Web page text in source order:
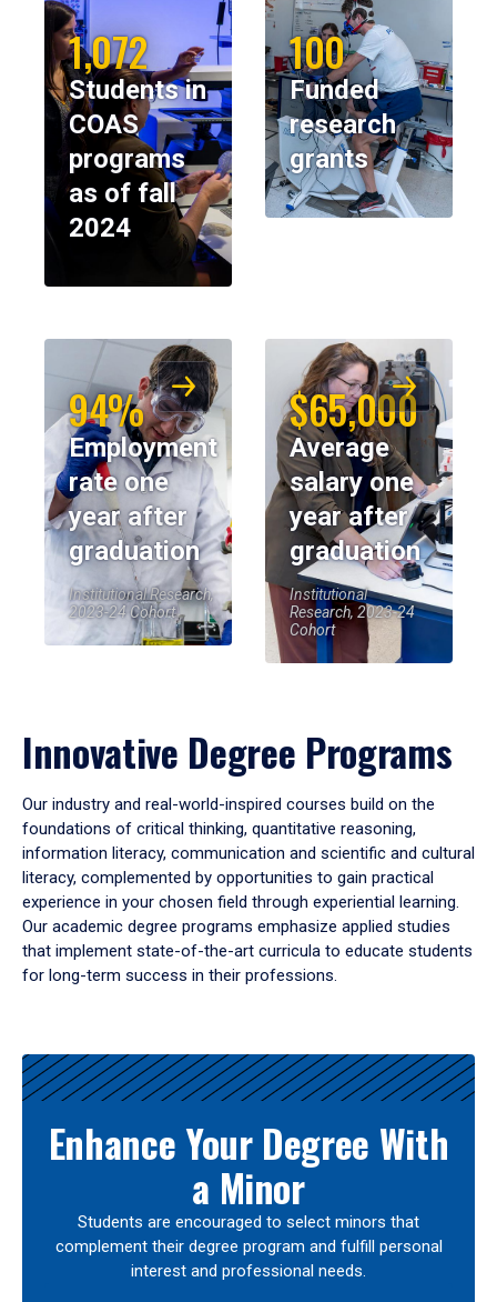
1,072
Students in
COAS
programs
as of fall
2024
100
Funded
research
grants
94%
Employment
rate one
year after
graduation
Institutional Research,
2023-24 Cohort
$65,000
Average
salary one
year after
graduation
Institutional
Research, 2023-24
Cohort
Innovative Degree Programs
Our industry and real-world-inspired courses build on the
foundations of critical thinking, quantitative reasoning,
information literacy, communication and scientific and cultural
literacy, complemented by opportunities to gain practical
experience in your chosen field through experiential learning.
Our academic degree programs emphasize applied studies
that implement state-of-the-art curricula to educate students
for long-term success in their professions.
Results
Enhance Your Degree With
a Minor
Students are encouraged to select minors that
complement their degree program and fulfill personal
interest and professional needs.